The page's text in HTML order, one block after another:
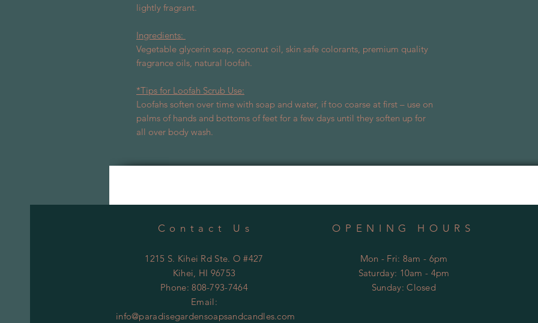
lightly fragrant.
Ingredients:
Vegetable glycerin soap, coconut oil, skin safe colorants, premium quality
fragrance oils, natural loofah.
*Tips for Loofah Scrub Use:
Loofahs soften over time with soap and water, if too coarse at first – use on
palms of hands and bottoms of feet for a few days until they soften up for
all over body wash.
Contact Us
1215 S. Kihei Rd Ste. O #427
Kihei, HI 96753
Phone: 808-793-7464
Email:
info@paradisegardensoapsandcandles.com
OPENING HOURS
Mon - Fri: 8am - 6pm
​​Saturday: 10am - 4pm
​Sunday:Closed